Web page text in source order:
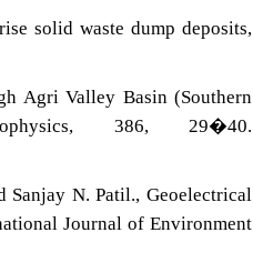
solid waste dump deposits,
Agri Valley Basin (Southern
386, 29�40.
Sanjay N. Patil., Geoelectrical
Journal of Environment